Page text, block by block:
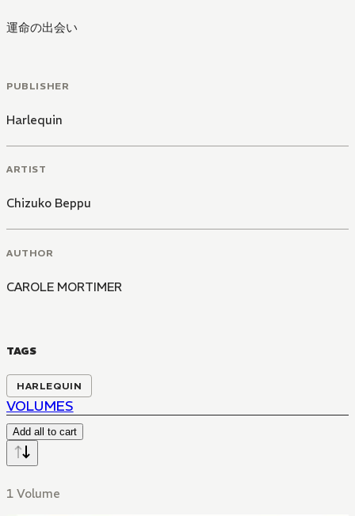
運命の出会い
PUBLISHER
Harlequin
ARTIST
Chizuko Beppu
AUTHOR
CAROLE MORTIMER
TAGS
HARLEQUIN
VOLUMES
Add all to cart
1 Volume